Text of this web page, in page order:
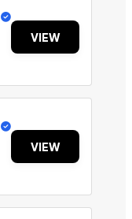
VIEW
VIEW